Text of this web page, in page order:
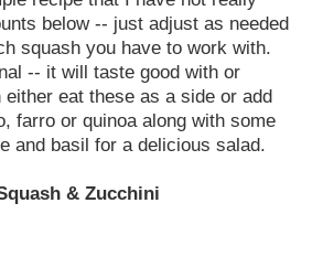
below -- just adjust as needed
squash you have to work with.
-- it will taste good with or
either eat these as a side or add
farro or quinoa along with some
and basil for a delicious salad.
& Zucchini